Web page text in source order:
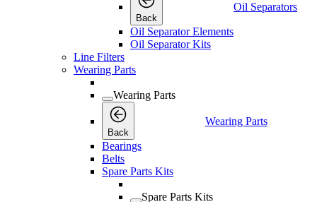
Back
Oil Separators
Oil Separator Elements
Oil Separator Kits
Line Filters
Wearing Parts
Wearing Parts
Back
Wearing Parts
Bearings
Belts
Spare Parts Kits
Spare Parts Kits